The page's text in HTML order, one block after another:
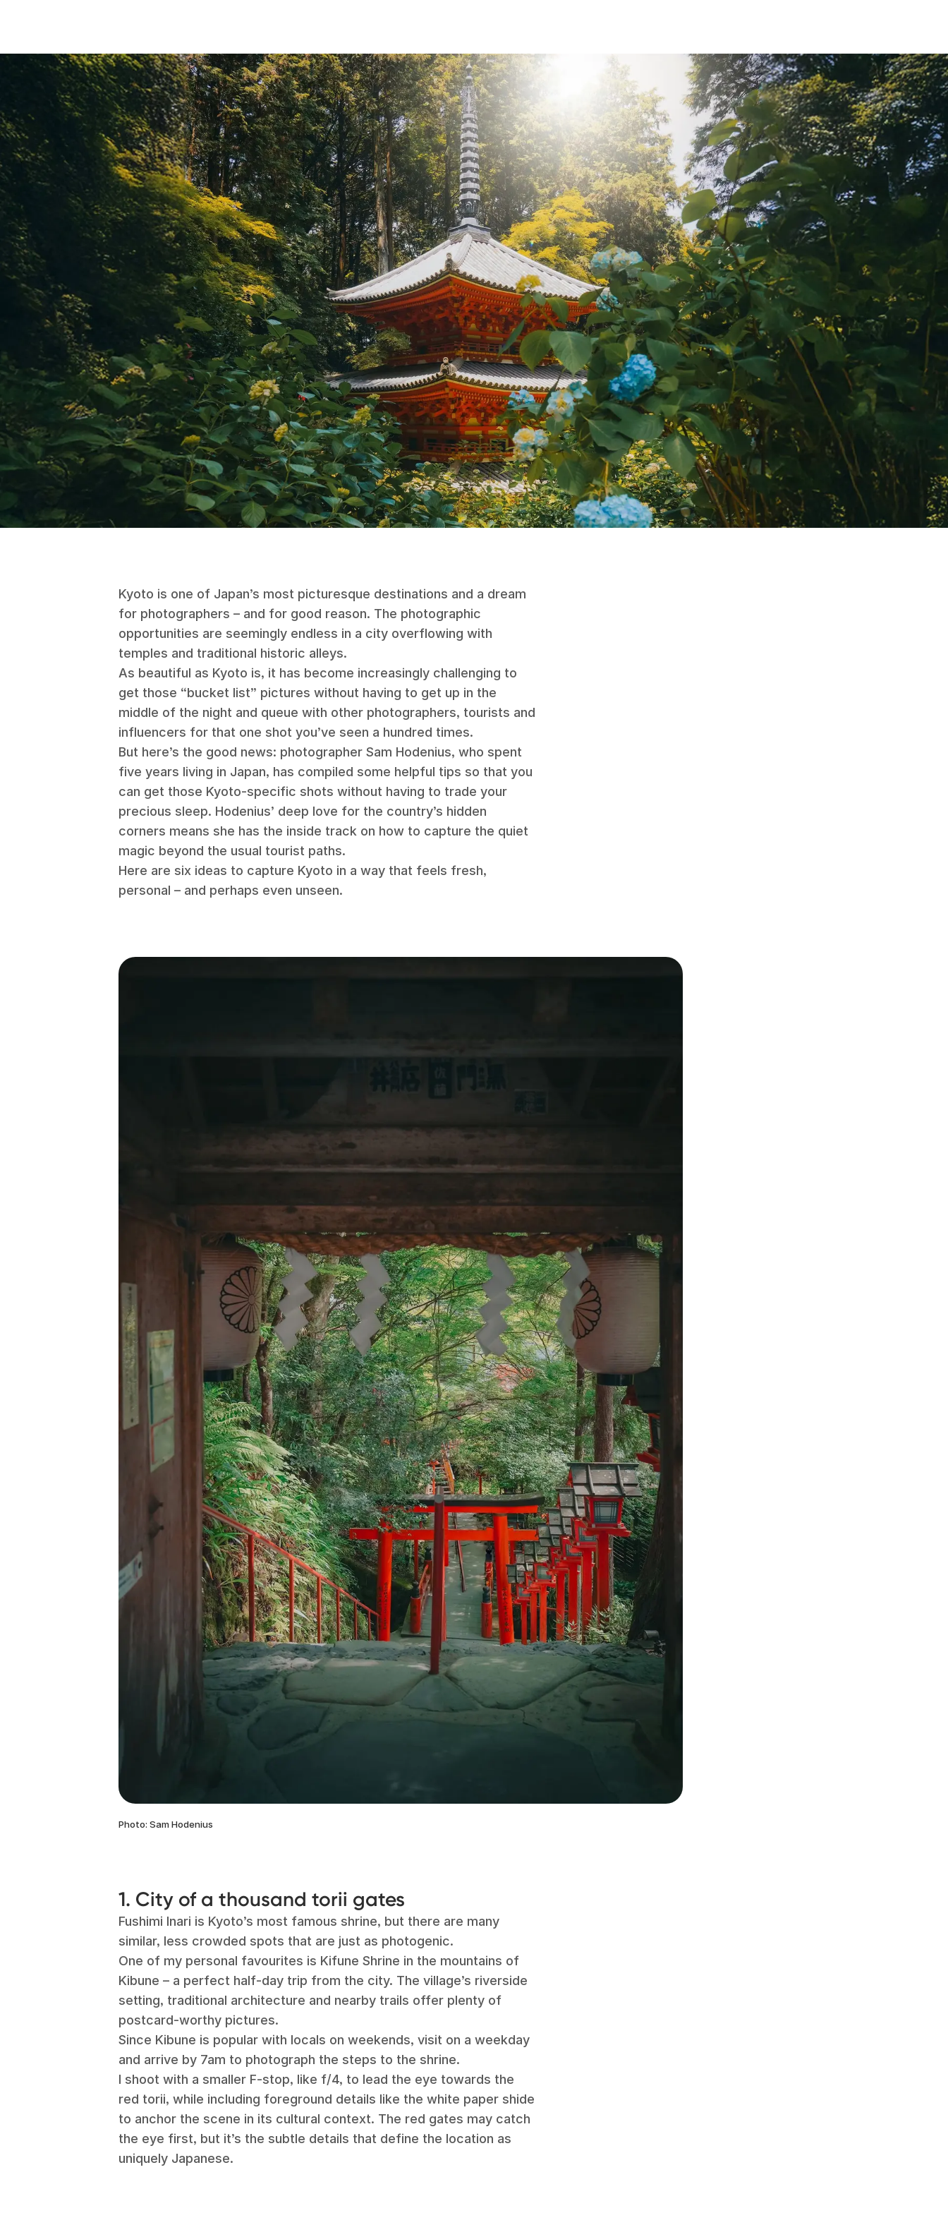
Kyoto is one of Japan’s most picturesque destinations and a dream
for photographers – and for good reason. The photographic
opportunities are seemingly endless in a city overflowing with
temples and traditional historic alleys.
As beautiful as Kyoto is, it has become increasingly challenging to
get those “bucket list” pictures without having to get up in the
middle of the night and queue with other photographers, tourists and
influencers for that one shot you’ve seen a hundred times.
But here’s the good news: photographer Sam Hodenius, who spent
five years living in Japan, has compiled some helpful tips so that you
can get those Kyoto-specific shots without having to trade your
precious sleep. Hodenius’ deep love for the country’s hidden
corners means she has the inside track on how to capture the quiet
magic beyond the usual tourist paths.
Here are six ideas to capture Kyoto in a way that feels fresh,
personal – and perhaps even unseen.
Photo: Sam Hodenius
1. City of a thousand torii gates
Fushimi Inari is Kyoto’s most famous shrine, but there are many
similar, less crowded spots that are just as photogenic.
One of my personal favourites is Kifune Shrine in the mountains of
Kibune – a perfect half-day trip from the city. The village’s riverside
setting, traditional architecture and nearby trails offer plenty of
postcard-worthy pictures.
Since Kibune is popular with locals on weekends, visit on a weekday
and arrive by 7am to photograph the steps to the shrine.
I shoot with a smaller F-stop, like f/4, to lead the eye towards the
red torii, while including foreground details like the white paper shide
to anchor the scene in its cultural context. The red gates may catch
the eye first, but it’s the subtle details that define the location as
uniquely Japanese.